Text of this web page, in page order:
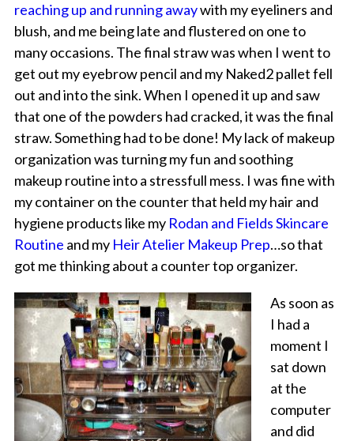
reaching up and running awaywith my eyeliners and
blush, and me being late and flustered on one to
many occasions. The final straw was when I went to
get out my eyebrow pencil and my Naked2 pallet fell
out and into the sink. When I opened it up and saw
that one of the powders had cracked, it was the final
straw. Something had to be done! My lack of makeup
organization was turning my fun and soothing
makeup routine into a stressfull mess. I was fine with
my container on the counter that held my hair and
hygiene products like my Rodan and Fields Skincare
Routine and my Heir Atelier Makeup Prep…so that
got me thinking about a counter top organizer.
As soon as
I had a
moment I
sat down
at the
computer
and did